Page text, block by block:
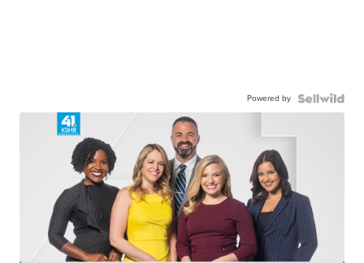
Powered by